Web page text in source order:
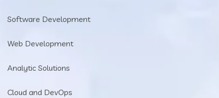
Software Development
Web Development
Analytic Solutions
Cloud and DevOps